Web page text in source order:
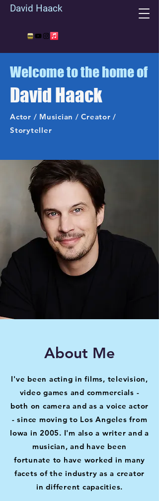
David Haack
Welcome to the home of
David Haack
Actor / Musician / Creator /
Storyteller
About Me
I've been acting in films, television,
video games and commercials -
both on camera and as a voice actor
- since moving to Los Angeles from
Iowa in 2005. I'm also a writer and a
musician, and have been
fortunate to have worked in many
facets of the industry as a creator
in different capacities.